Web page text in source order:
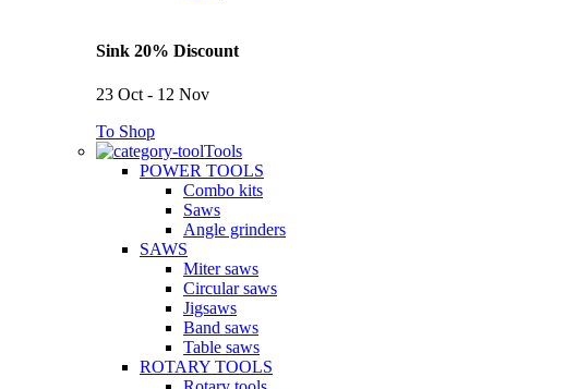
Sink 20% Discount
23 Oct - 12 Nov
To Shop
Tools
POWER TOOLS
Combo kits
Saws
Angle grinders
SAWS
Miter saws
Circular saws
Jigsaws
Band saws
Table saws
ROTARY TOOLS